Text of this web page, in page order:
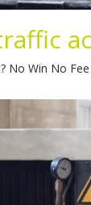
No Win No